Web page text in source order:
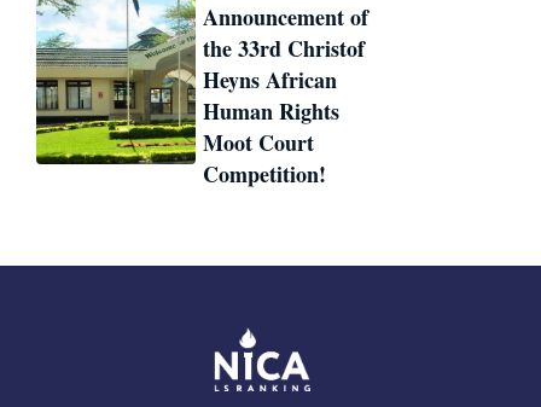
Announcement of
the 33rd Christof
Heyns African
Human Rights
Moot Court
Competition!